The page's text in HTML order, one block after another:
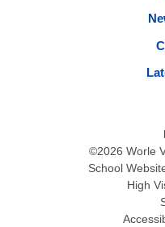
©2026 Worle
School
High